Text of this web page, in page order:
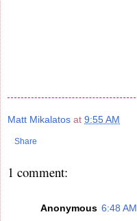
Matt Mikalatos at 9:55 AM
Share
1 comment:
Anonymous 6:48 AM